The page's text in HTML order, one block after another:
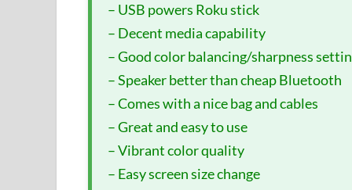
– USB powers Roku stick
– Decent media capability
– Good color balancing/sharpness
– Speaker better than cheap Bluetooth
– Comes with a nice bag and cables
– Great and easy to use
– Vibrant color quality
– Easy screen size change